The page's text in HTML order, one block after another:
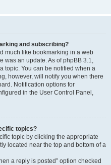
and subscribing?
much like bookmarking in a web
was an update. As of phpBB 3.1,
topic. You can be notified when a
however, will notify you when there
Notification options for
in the User Control Panel,
topics?
topic by clicking the appropriate
located near the top and bottom of a
a reply is posted” option checked